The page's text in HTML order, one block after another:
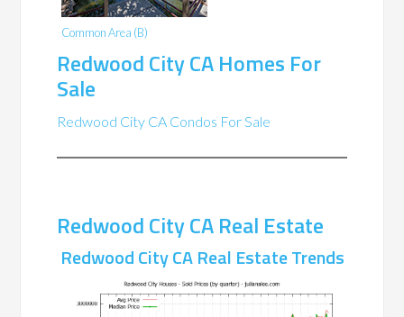
Common Area (B)
Redwood City CA Homes For
Sale
Redwood City CA Condos For Sale
Redwood City CA Real Estate
Redwood City CA Real Estate Trends